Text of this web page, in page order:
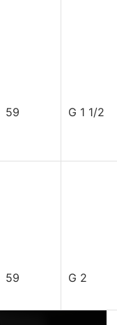
59 G 1 1/2
59 G 2